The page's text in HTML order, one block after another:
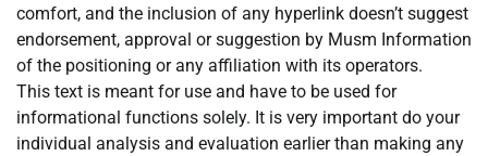
comfort, and the inclusion of any hyperlink doesn’t suggest
endorsement, approval or suggestion by Musm Information
of the positioning or any affiliation with its operators.
This text is meant for use and have to be used for
informational functions solely. It is very important do your
individual analysis and evaluation earlier than making any